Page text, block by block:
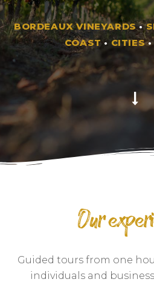
BORDEAUX VINEYARDS•
COAST• CITIES
Our
Guided tours from one
individuals and